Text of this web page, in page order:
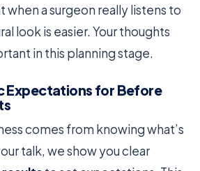
when a surgeon really listens to
look is easier. Your thoughts
in this planning stage.
Expectations for Before
comes from knowing what’s
talk, we show you clear